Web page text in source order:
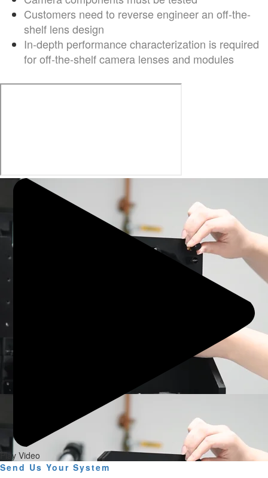
Customers need to reverse engineer an off-the-
shelf lens design
In-depth performance characterization is required
for off-the-shelf camera lenses and modules
Play Video
Send Us Your System